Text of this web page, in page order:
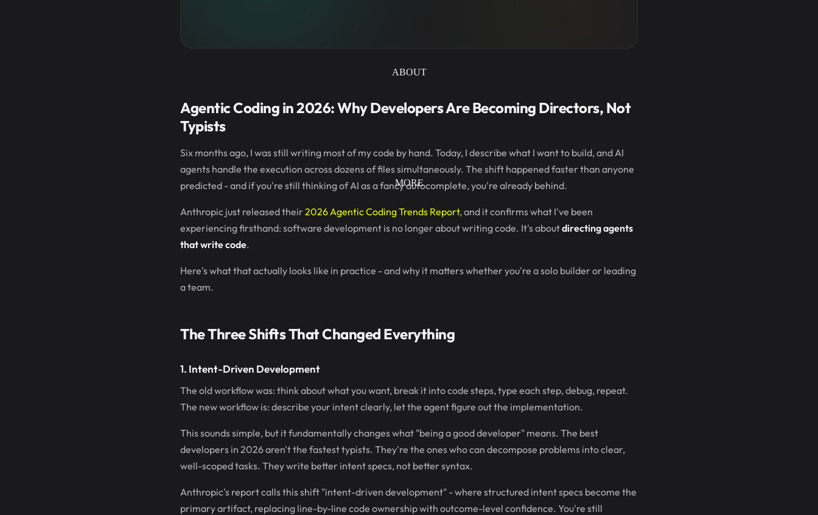
ABOUT
MORE
Agentic Coding in 2026: Why Developers Are Becoming Directors, Not
Typists
Six months ago, I was still writing most of my code by hand. Today, I describe what I want to build, and AI
agents handle the execution across dozens of files simultaneously. The shift happened faster than anyone
predicted - and if you're still thinking of AI as a fancy autocomplete, you're already behind.
Anthropic just released their2026 Agentic Coding Trends Report, and it confirms what I've been
experiencing firsthand: software development is no longer about writing code. It's aboutdirecting agents
that write code.
Here's what that actually looks like in practice - and why it matters whether you're a solo builder or leading
a team.
The Three Shifts That Changed Everything
1. Intent-Driven Development
The old workflow was: think about what you want, break it into code steps, type each step, debug, repeat.
The new workflow is: describe your intent clearly, let the agent figure out the implementation.
This sounds simple, but it fundamentally changes what "being a good developer" means. The best
developers in 2026 aren't the fastest typists. They're the ones who can decompose problems into clear,
well-scoped tasks. They write better intent specs, not better syntax.
Anthropic's report calls this shift "intent-driven development" - where structured intent specs become the
primary artifact, replacing line-by-line code ownership with outcome-level confidence. You're still